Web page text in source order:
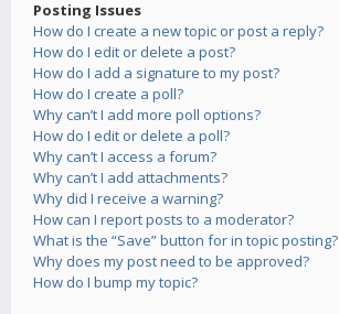
Posting Issues
How do I create a new topic or post a reply?
How do I edit or delete a post?
How do I add a signature to my post?
How do I create a poll?
Why can’t I add more poll options?
How do I edit or delete a poll?
Why can’t I access a forum?
Why can’t I add attachments?
Why did I receive a warning?
How can I report posts to a moderator?
What is the “Save” button for in topic posting?
Why does my post need to be approved?
How do I bump my topic?